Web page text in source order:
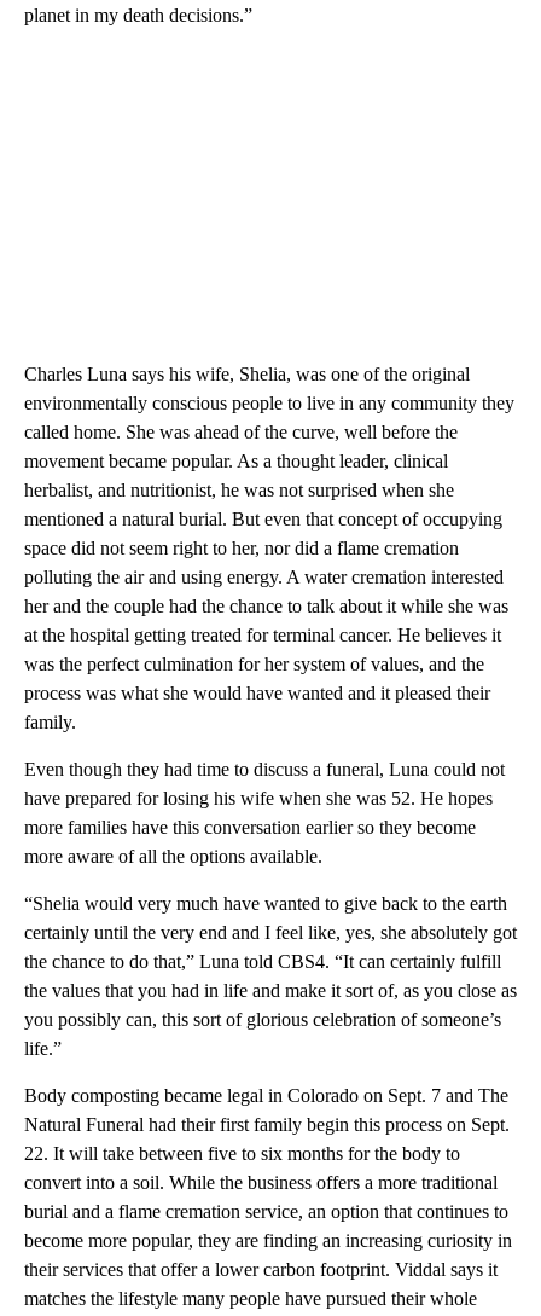
planet in my death decisions.”
Charles Luna says his wife, Shelia, was one of the original
environmentally conscious people to live in any community they
called home. She was ahead of the curve, well before the
movement became popular. As a thought leader, clinical
herbalist, and nutritionist, he was not surprised when she
mentioned a natural burial. But even that concept of occupying
space did not seem right to her, nor did a flame cremation
polluting the air and using energy. A water cremation interested
her and the couple had the chance to talk about it while she was
at the hospital getting treated for terminal cancer. He believes it
was the perfect culmination for her system of values, and the
process was what she would have wanted and it pleased their
family.
Even though they had time to discuss a funeral, Luna could not
have prepared for losing his wife when she was 52. He hopes
more families have this conversation earlier so they become
more aware of all the options available.
“Shelia would very much have wanted to give back to the earth
certainly until the very end and I feel like, yes, she absolutely got
the chance to do that,” Luna told CBS4. “It can certainly fulfill
the values that you had in life and make it sort of, as you close as
you possibly can, this sort of glorious celebration of someone’s
life.”
Body composting became legal in Colorado on Sept. 7 and The
Natural Funeral had their first family begin this process on Sept.
22. It will take between five to six months for the body to
convert into a soil. While the business offers a more traditional
burial and a flame cremation service, an option that continues to
become more popular, they are finding an increasing curiosity in
their services that offer a lower carbon footprint. Viddal says it
matches the lifestyle many people have pursued their whole